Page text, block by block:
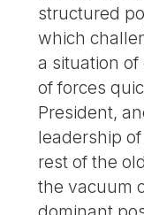
structured
which
a situation
of forces
President,
leadership
rest of the
the vacuum